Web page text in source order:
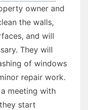
owner and
the walls,
and will
They will
of windows
repair work.
meeting with
start